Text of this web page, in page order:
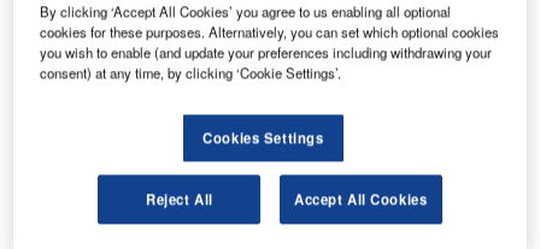
Technologies - Key Drivers, ...
The gold standard of business intelligence.
Find out more
By clicking ‘Accept All Cookies’ you agree to us enabling all optional
cookies for these purposes. Alternatively, you can set which optional cookies
you wish to enable (and update your preferences including withdrawing your
consent) at any time, by clicking ‘Cookie Settings’.
Cookies Settings
Reject All Accept All Cookies